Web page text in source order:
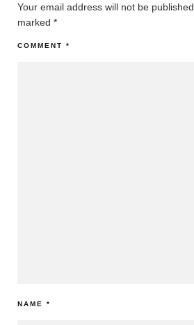
Your email address will not be published.
marked *
COMMENT *
NAME *